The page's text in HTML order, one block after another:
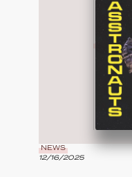
NEWS
12/16/2025